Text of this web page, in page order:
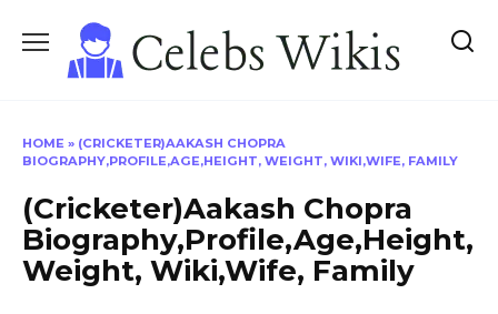
content
HOME » (CRICKETER)AAKASH CHOPRA
BIOGRAPHY,PROFILE,AGE,HEIGHT, WEIGHT, WIKI,WIFE, FAMILY
(Cricketer)Aakash Chopra
Biography,Profile,Age,Height,
Weight, Wiki,Wife, Family